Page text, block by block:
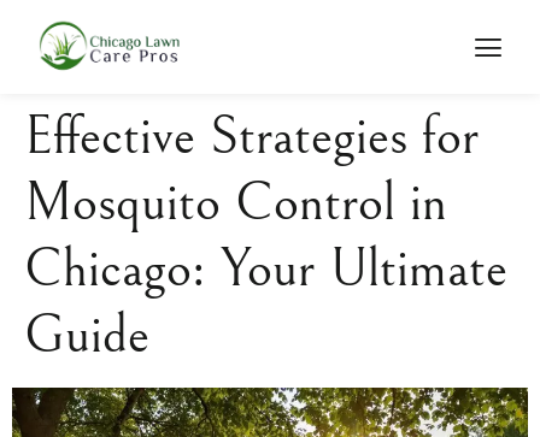
Effective Strategies for
Mosquito Control in
Chicago: Your Ultimate
Guide